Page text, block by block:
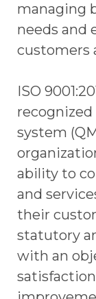
managing
needs and
customers
ISO
system
ability to
and
their
statutory
with an